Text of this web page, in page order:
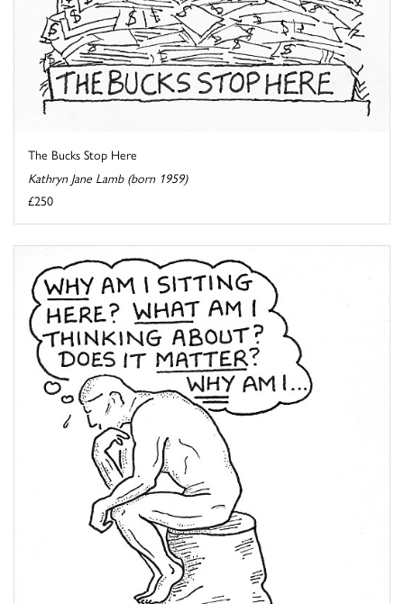
The Bucks Stop Here
Kathryn Jane Lamb (born 1959)
£250